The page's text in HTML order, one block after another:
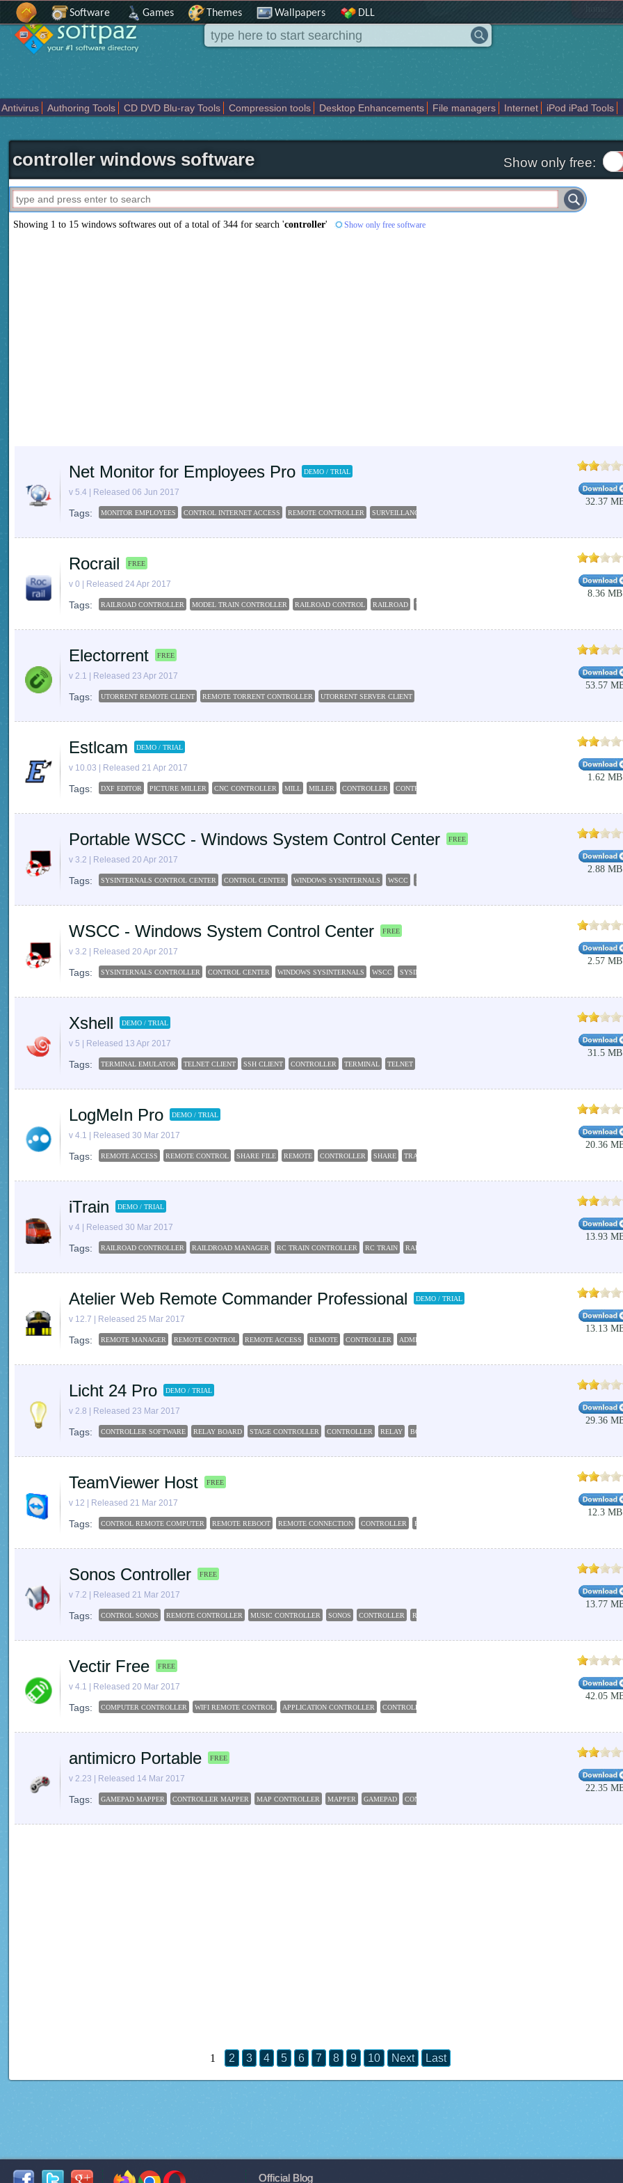
home
Software Games Themes Wallpapers DLL
Antivirus Authoring Tools CD DVD Blu-ray Tools Compression tools Desktop Enhancements File managers Internet iPod iPad Tools
controller windows software Show only free:
Showing 1 to 15 windows softwares out of a total of344 for search 'controller' Show only free software
Net Monitor for Employees Pro DEMO / TRIAL
v 5.4 | Released 06 Jun 2017
Tags: MONITOR EMPLOYEES CONTROL INTERNET ACCESS REMOTE CONTROLLER SURVEILLANCE
32.37
Rocrail FREE
v 0 | Released 24 Apr 2017
Tags: RAILROAD CONTROLLER MODEL TRAIN CONTROLLER RAILROAD CONTROL RAILROAD TRAIN
8.36 MB
Electorrent FREE
v 2.1 | Released 23 Apr 2017
Tags: UTORRENT REMOTE CLIENT REMOTE TORRENT CONTROLLER UTORRENT SERVER CLIENT
53.57
Estlcam DEMO / TRIAL
v 10.03 | Released 21 Apr 2017
Tags: DXF EDITOR PICTURE MILLER CNC CONTROLLER MILL MILLER CONTROLLER CONTROL
1.62 MB
Portable WSCC - Windows System Control Center FREE
v 3.2 | Released 20 Apr 2017
Tags: SYSINTERNALS CONTROL CENTER CONTROL CENTER WINDOWS SYSINTERNALS WSCC SYSINTERNALS
2.88 MB
WSCC - Windows System Control Center FREE
v 3.2 | Released 20 Apr 2017
Tags: SYSINTERNALS CONTROLLER CONTROL CENTER WINDOWS SYSINTERNALS WSCC SYSINTERNALS
2.57 MB
Xshell DEMO / TRIAL
v 5 | Released 13 Apr 2017
Tags: TERMINAL EMULATOR TELNET CLIENT SSH CLIENT CONTROLLER TERMINAL TELNET
31.5 MB
LogMeIn Pro DEMO / TRIAL
v 4.1 | Released 30 Mar 2017
Tags: REMOTE ACCESS REMOTE CONTROL SHARE FILE REMOTE CONTROLLER SHARE TRANSFER
20.36
iTrain DEMO / TRIAL
v 4 | Released 30 Mar 2017
Tags: RAILROAD CONTROLLER RAILDROAD MANAGER RC TRAIN CONTROLLER RC TRAIN RAILROAD
13.93
Atelier Web Remote Commander Professional DEMO / TRIAL
v 12.7 | Released 25 Mar 2017
Tags: REMOTE MANAGER REMOTE CONTROL REMOTE ACCESS REMOTE CONTROLLER ADMINISTRATOR
13.13
Licht 24 Pro DEMO / TRIAL
v 2.8 | Released 23 Mar 2017
Tags: CONTROLLER SOFTWARE RELAY BOARD STAGE CONTROLLER CONTROLLER RELAY BOARD
29.36
TeamViewer Host FREE
v 12 | Released 21 Mar 2017
Tags: CONTROL REMOTE COMPUTER REMOTE REBOOT REMOTE CONNECTION CONTROLLER REBOOT
12.3 MB
Sonos Controller FREE
v 7.2 | Released 21 Mar 2017
Tags: CONTROL SONOS REMOTE CONTROLLER MUSIC CONTROLLER SONOS CONTROLLER REMOTE
13.77
Vectir Free FREE
v 4.1 | Released 20 Mar 2017
Tags: COMPUTER CONTROLLER WIFI REMOTE CONTROL APPLICATION CONTROLLER CONTROLLER
42.05
antimicro Portable FREE
v 2.23 | Released 14 Mar 2017
Tags: GAMEPAD MAPPER CONTROLLER MAPPER MAP CONTROLLER MAPPER GAMEPAD CONTROLLER
22.35
1 2 3 4 5 6 7 8 9 10 Next Last
Official Blog